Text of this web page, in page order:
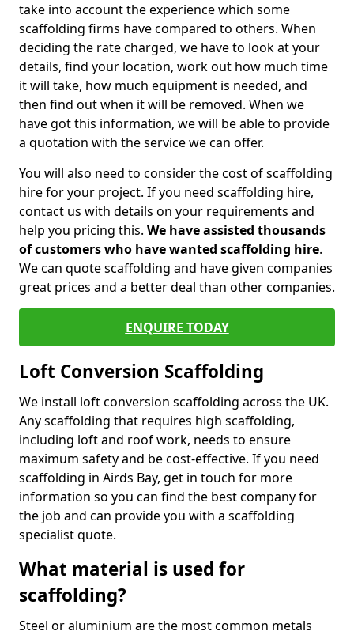
take into account the experience which some
scaffolding firms have compared to others. When
deciding the rate charged, we have to look at your
details, find your location, work out how much time
it will take, how much equipment is needed, and
then find out when it will be removed. When we
have got this information, we will be able to provide
a quotation with the service we can offer.
You will also need to consider the cost of scaffolding
hire for your project. If you need scaffolding hire,
contact us with details on your requirements and
help you pricing this. We have assisted thousands
of customers who have wanted scaffolding hire.
We can quote scaffolding and have given companies
great prices and a better deal than other companies.
ENQUIRE TODAY
Loft Conversion Scaffolding
We install loft conversion scaffolding across the UK.
Any scaffolding that requires high scaffolding,
including loft and roof work, needs to ensure
maximum safety and be cost-effective. If you need
scaffolding in Airds Bay, get in touch for more
information so you can find the best company for
the job and can provide you with a scaffolding
specialist quote.
What material is used for
scaffolding?
Steel or aluminium are the most common metals